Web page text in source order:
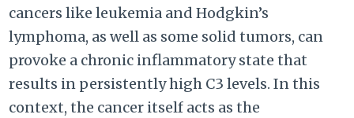
cancers like leukemia and Hodgkin’s
lymphoma, as well as some solid tumors, can
provoke a chronic inflammatory state that
results in persistently high C3 levels. In this
context, the cancer itself acts as the